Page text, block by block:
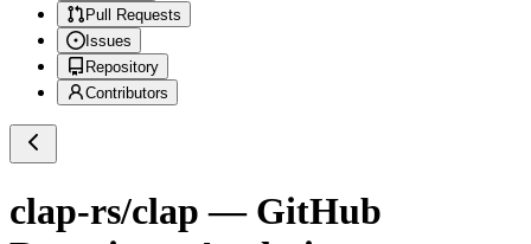
Pull Requests
Issues
Repository
Contributors
clap-rs/clap — GitHub